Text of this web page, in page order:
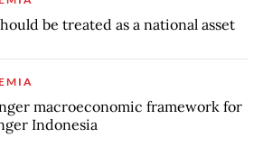
be treated as a national asset
macroeconomic framework for
Indonesia